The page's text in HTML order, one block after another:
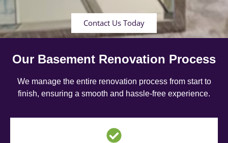
Contact Us Today
Our Basement Renovation Process
We manage the entire renovation process from start to
finish, ensuring a smooth and hassle-free experience.